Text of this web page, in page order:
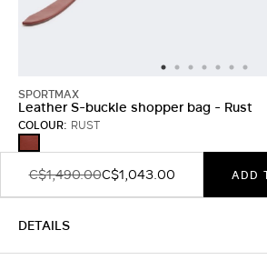
SPORTMAX
Leather S-buckle shopper bag - Rust
COLOUR: RUST
C$1,490.00C$1,043.00 ADD
DETAILS